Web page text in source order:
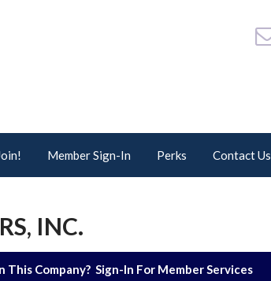
Member Sign-In Perks Contact Us
INC.
This Company? Sign-In For Member Services